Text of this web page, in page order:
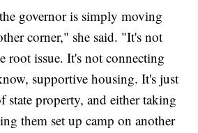
governor is simply moving
corner," she said. "It's not
root issue. It's not connecting
supportive housing. It's just
property, and either taking
them set up camp on another